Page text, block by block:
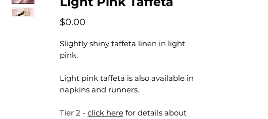
$0.00
Slightly shiny taffeta linen in light
pink.
Light pink taffeta is also available in
napkins and runners.
Tier 2 - click here for details about